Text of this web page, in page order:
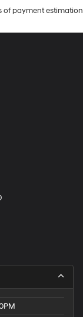
of payment estimation